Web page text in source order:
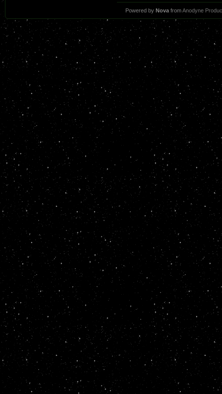
Powered byNova fromAnodyne